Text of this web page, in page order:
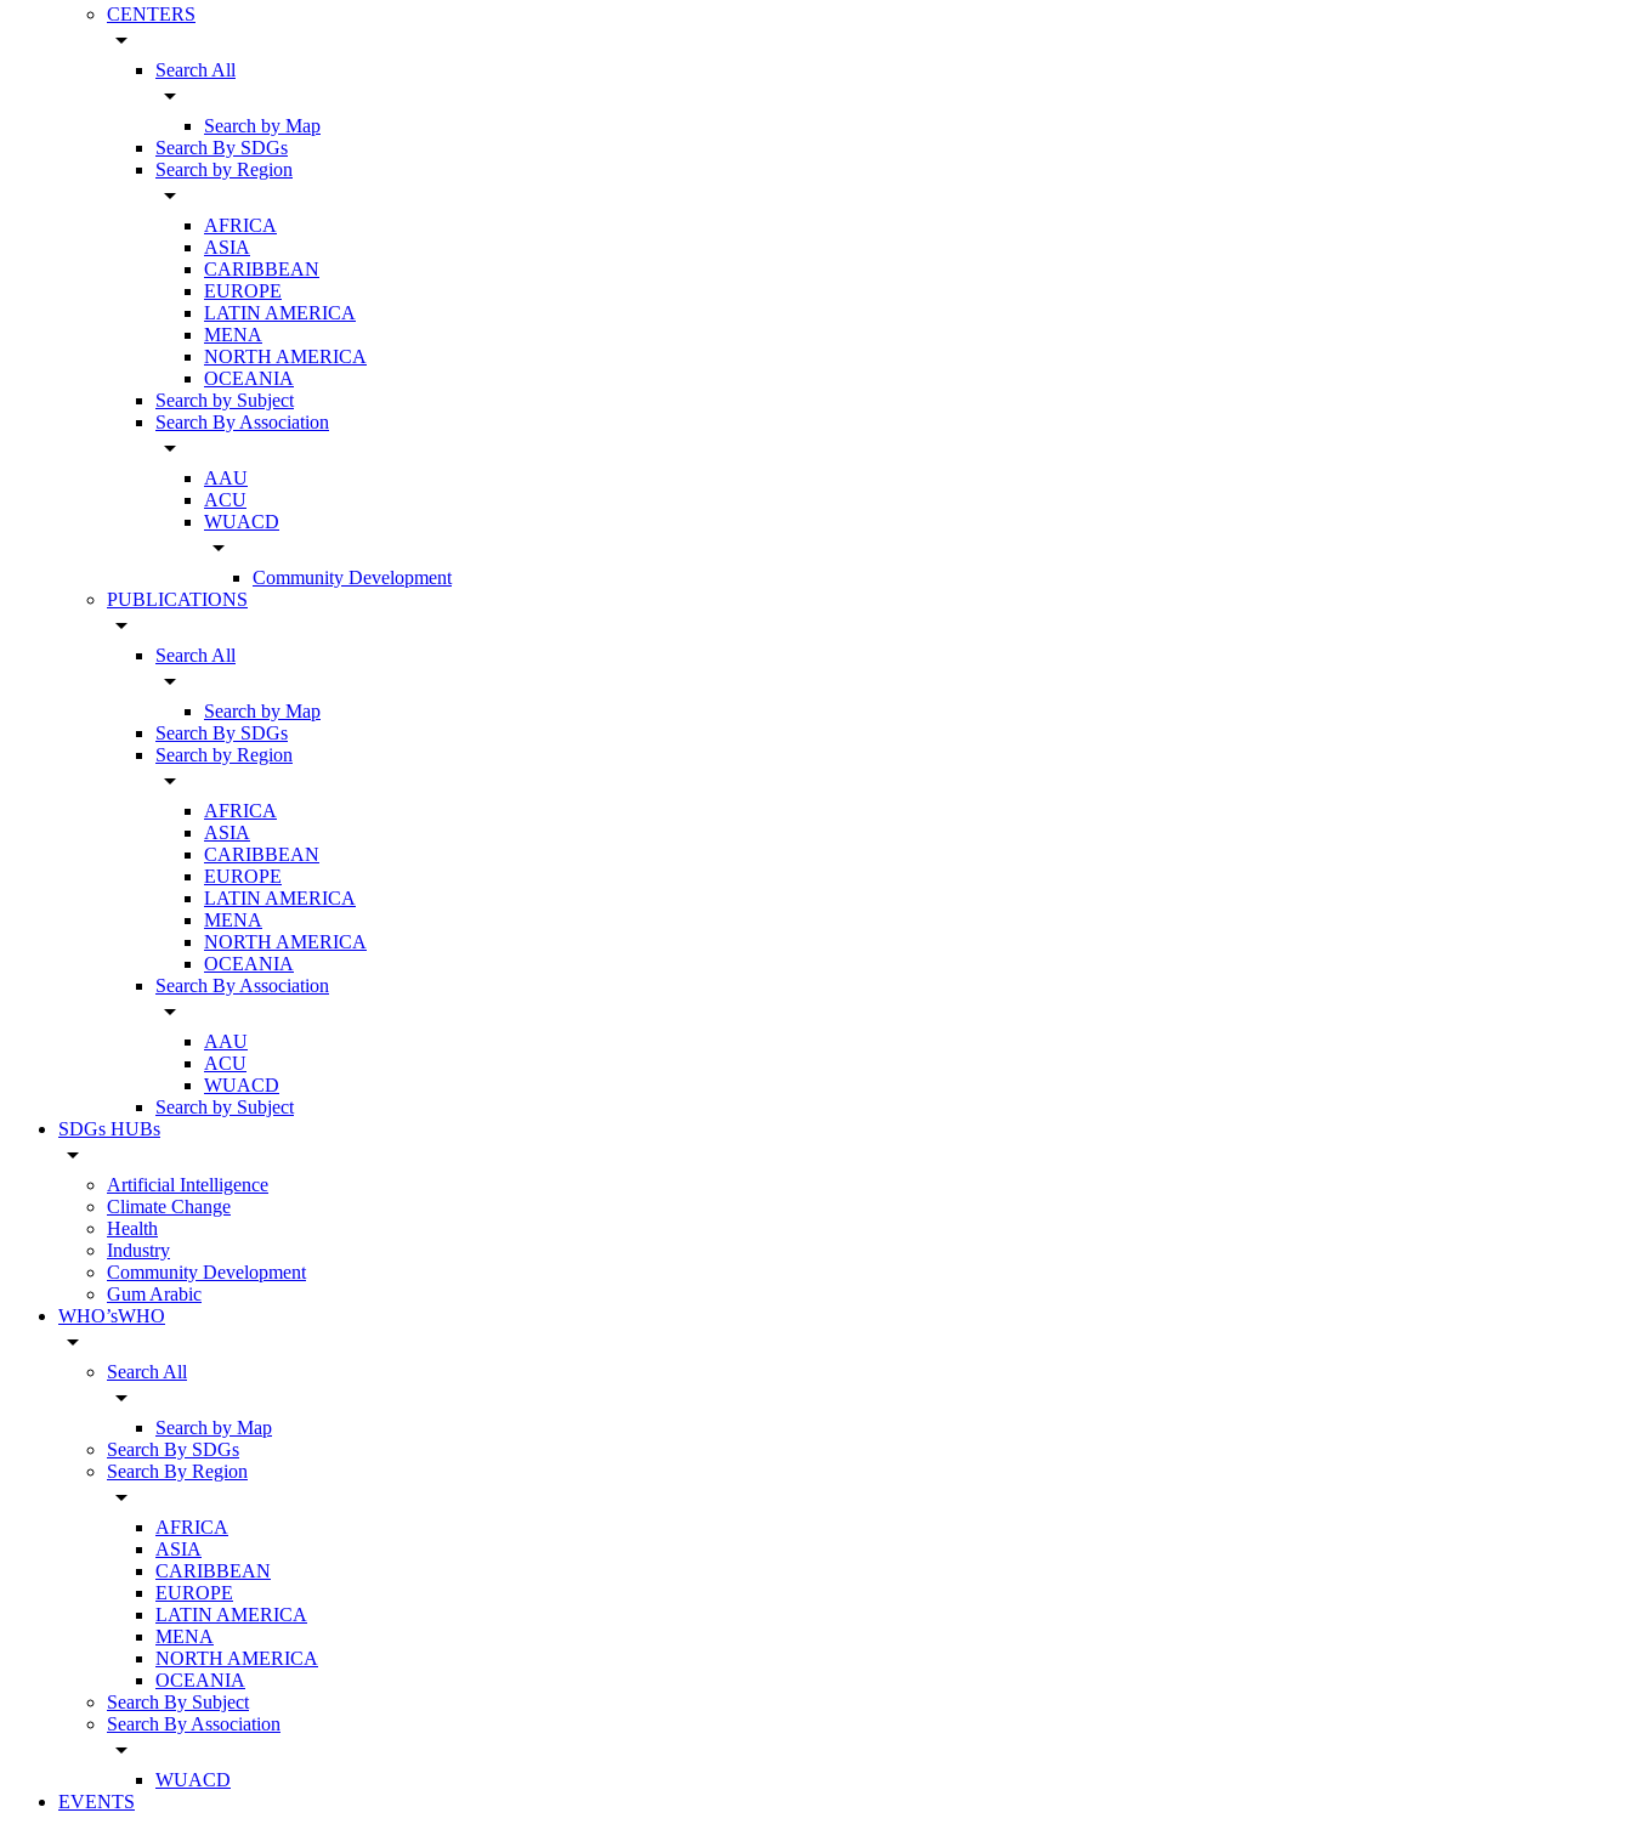
CENTERS
arrow_drop_down
Search All
arrow_drop_down
Search by Map
Search By SDGs
Search by Region
arrow_drop_down
AFRICA
ASIA
CARIBBEAN
EUROPE
LATIN AMERICA
MENA
NORTH AMERICA
OCEANIA
Search by Subject
Search By Association
arrow_drop_down
AAU
ACU
WUACD
arrow_drop_down
Community Development
PUBLICATIONS
arrow_drop_down
Search All
arrow_drop_down
Search by Map
Search By SDGs
Search by Region
arrow_drop_down
AFRICA
ASIA
CARIBBEAN
EUROPE
LATIN AMERICA
MENA
NORTH AMERICA
OCEANIA
Search By Association
arrow_drop_down
AAU
ACU
WUACD
Search by Subject
SDGs HUBs
arrow_drop_down
Artificial Intelligence
Climate Change
Health
Industry
Community Development
Gum Arabic
WHO’sWHO
arrow_drop_down
Search All
arrow_drop_down
Search by Map
Search By SDGs
Search By Region
arrow_drop_down
AFRICA
ASIA
CARIBBEAN
EUROPE
LATIN AMERICA
MENA
NORTH AMERICA
OCEANIA
Search By Subject
Search By Association
arrow_drop_down
WUACD
EVENTS